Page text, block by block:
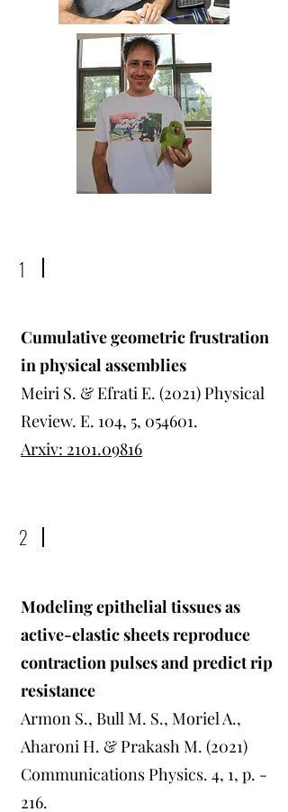
1
Cumulative geometric frustration
in physical assemblies
Meiri S. & Efrati E. (2021) Physical
Review. E. 104, 5, 054601.
Arxiv: 2101.09816
2
Modeling epithelial tissues as
active-elastic sheets reproduce
contraction pulses and predict rip
resistance
Armon S., Bull M. S., Moriel A.,
Aharoni H. & Prakash M. (2021)
Communications Physics. 4, 1, p. -
216.